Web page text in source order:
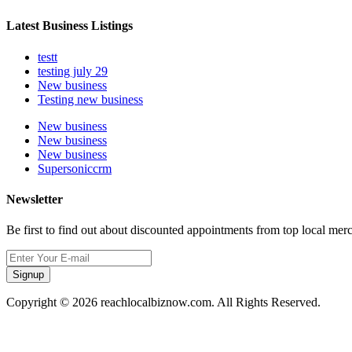
Latest Business Listings
testt
testing july 29
New business
Testing new business
New business
New business
New business
Supersoniccrm
Newsletter
Be first to find out about discounted appointments from top local
Signup
Copyright © 2026 reachlocalbiznow.com. All Rights Reserved.